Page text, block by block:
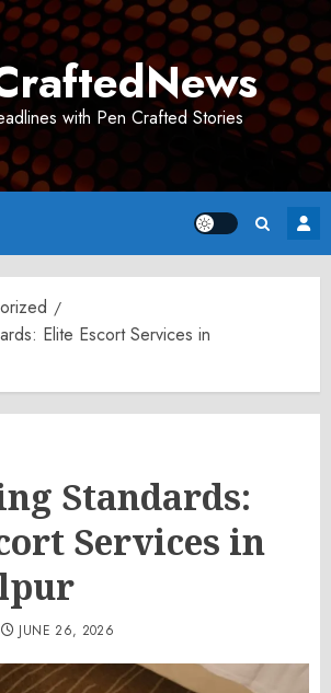
with Pen Crafted Stories
Elite Escort Services in
Standards:
Services in
JUNE 26, 2026